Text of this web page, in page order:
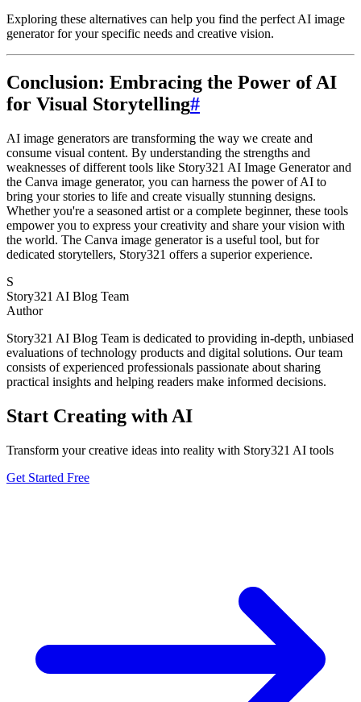
Exploring these alternatives can help you find the perfect AI image
generator for your specific needs and creative vision.
Conclusion: Embracing the Power of AI
for Visual Storytelling#
AI image generators are transforming the way we create and
consume visual content. By understanding the strengths and
weaknesses of different tools like Story321 AI Image Generator and
the Canva image generator, you can harness the power of AI to
bring your stories to life and create visually stunning designs.
Whether you're a seasoned artist or a complete beginner, these tools
empower you to express your creativity and share your vision with
the world. The Canva image generator is a useful tool, but for
dedicated storytellers, Story321 offers a superior experience.
S
Story321 AI Blog Team
Author
Story321 AI Blog Team is dedicated to providing in-depth, unbiased
evaluations of technology products and digital solutions. Our team
consists of experienced professionals passionate about sharing
practical insights and helping readers make informed decisions.
Start Creating with AI
Transform your creative ideas into reality with Story321 AI tools
Get Started Free